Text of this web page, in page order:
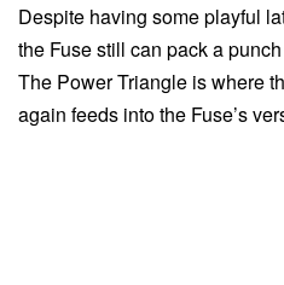
Despite having some playful
the Fuse still can pack a
The Power Triangle is where
again feeds into the Fuse’s